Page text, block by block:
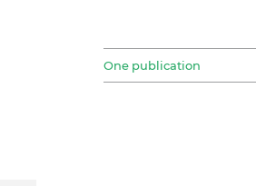
One publication